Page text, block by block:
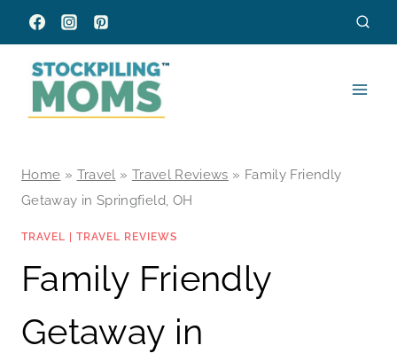
Skip
to
content
Home » Travel » Travel Reviews » Family Friendly
Getaway in Springfield, OH
TRAVEL TRAVEL REVIEWS
Family Friendly
Getaway in